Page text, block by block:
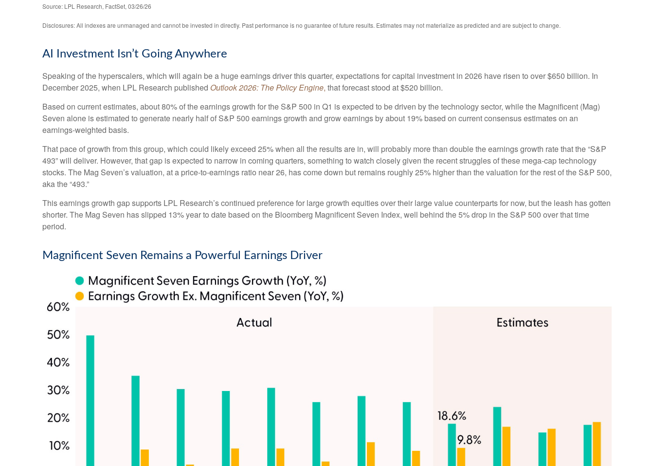
Source: LPL Research, FactSet, 03/26/26
Disclosures: All indexes are unmanaged and cannot be invested in directly. Past performance is no guarantee of future results. Estimates may not materialize as predicted and are subject to change.
AI Investment Isn’t Going Anywhere
Speaking of the hyperscalers, which will again be a huge earnings driver this quarter, expectations for capital investment in 2026 have risen to over $650 billion. In
December 2025, when LPL Research published Outlook 2026: The Policy Engine, that forecast stood at $520 billion.
Based on current estimates, about 80% of the earnings growth for the S&P 500 in Q1 is expected to be driven by the technology sector, while the Magnificent (Mag)
Seven alone is estimated to generate nearly half of S&P 500 earnings growth and grow earnings by about 19% based on current consensus estimates on an
earnings-weighted basis.
That pace of growth from this group, which could likely exceed 25% when all the results are in, will probably more than double the earnings growth rate that the “S&P
493” will deliver. However, that gap is expected to narrow in coming quarters, something to watch closely given the recent struggles of these mega-cap technology
stocks. The Mag Seven’s valuation, at a price-to-earnings ratio near 26, has come down but remains roughly 25% higher than the valuation for the rest of the S&P 500,
aka the “493.”
This earnings growth gap supports LPL Research’s continued preference for large growth equities over their large value counterparts for now, but the leash has gotten
shorter. The Mag Seven has slipped 13% year to date based on the Bloomberg Magnificent Seven Index, well behind the 5% drop in the S&P 500 over that time
period.
Magnificent Seven Remains a Powerful Earnings Driver